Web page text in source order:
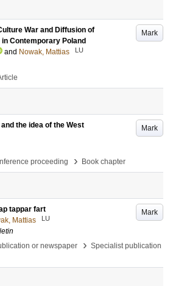
Mark
War and Diffusion of
Contemporary Poland
and Nowak, Mattias LU
Mark
the idea of the West
proceeding
› Book chapter
Mark
tappar fart
Mattias LU
or newspaper
› Specialist publication